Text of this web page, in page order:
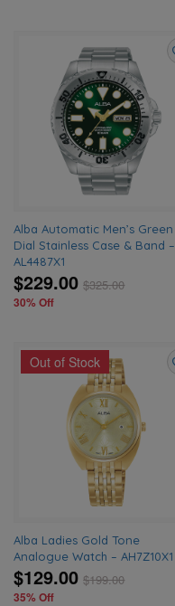
Alba Automatic Men’s Green
Dial Stainless Case & Band –
AL4487X1
$229.00 $325.00
30% Off
Out of Stock
Alba Ladies Gold Tone
Analogue Watch – AH7Z10X1
$129.00 $199.00
35% Off